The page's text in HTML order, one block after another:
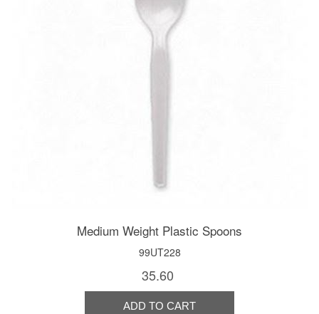
Medium Weight Plastic Spoons
99UT228
35.60